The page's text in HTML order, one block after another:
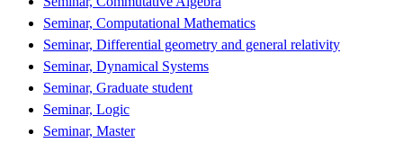
Seminar, Computational Mathematics
Seminar, Differential geometry and general relativity
Seminar, Dynamical Systems
Seminar, Graduate student
Seminar, Logic
Seminar, Master